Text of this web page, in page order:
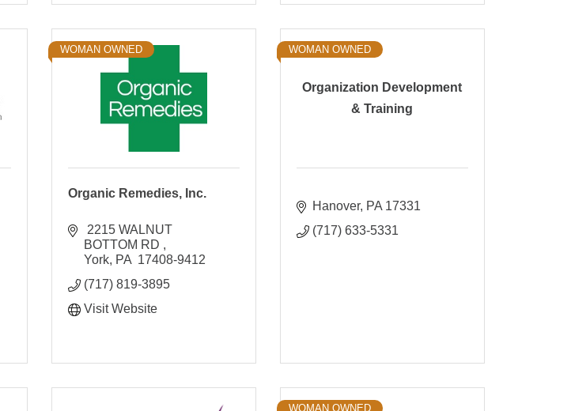
WOMAN OWNED
Organic Remedies, Inc.
2215 WALNUT
BOTTOM RD
York PA 17408-9412
(717) 819-3895
Visit Website
Organization Development
& Training
WOMAN OWNED
Hanover PA 17331
(717) 633-5331
WOMAN OWNED